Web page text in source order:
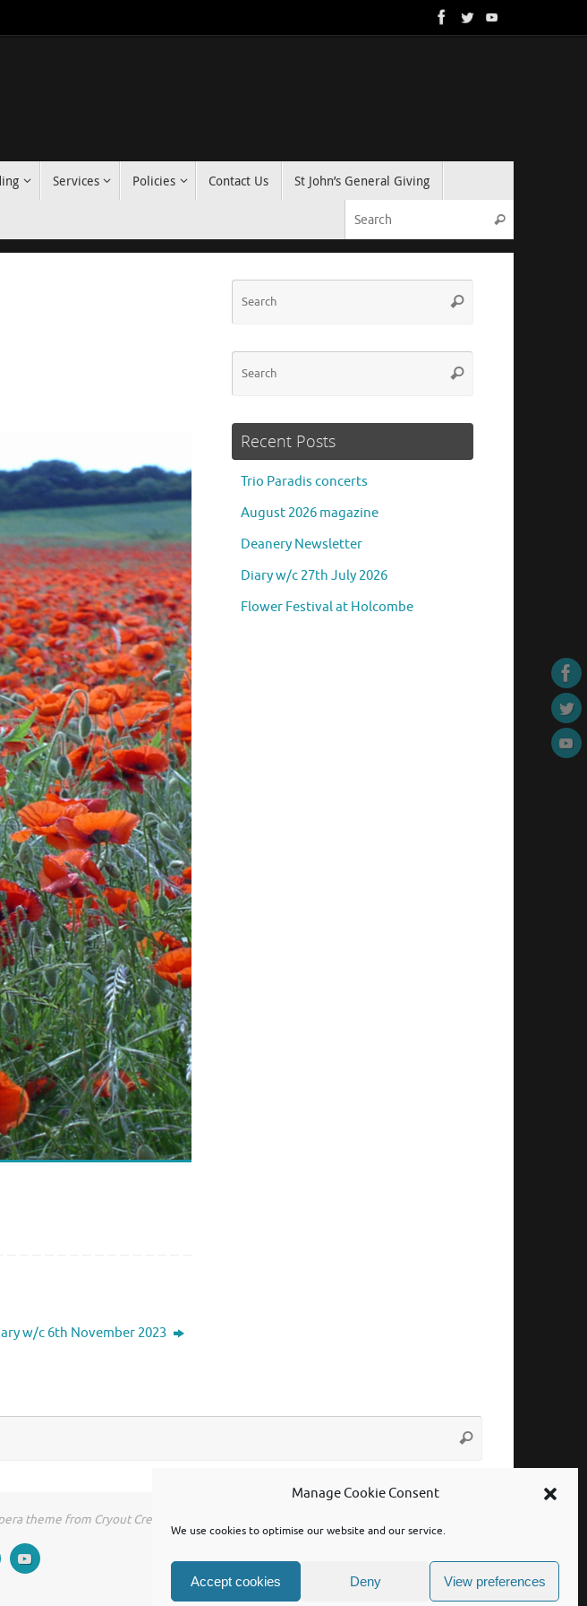
Manage Cookie Consent
We use cookies to optimise our website and our service.
Accept cookies Deny View preferences
Services Policies Contact Us
St John’s General Giving
Search
w/c 6th November 2023
Search
Search
Recent Posts
Trio Paradis concerts
August 2026 magazine
Deanery Newsletter
Diary w/c 27th July 2026
Flower Festival at Holcombe
Search
theme from Cryout Creations
Powered by &WordPress.